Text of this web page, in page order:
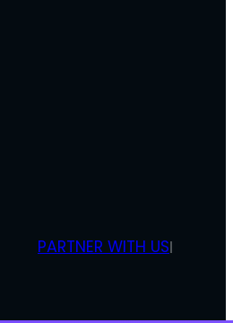
PARTNER WITH US|